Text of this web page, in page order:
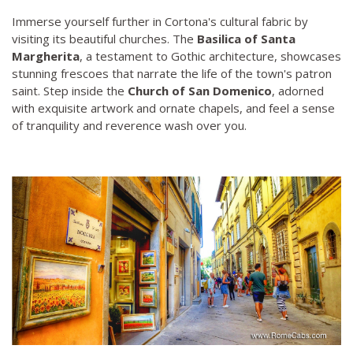
Immerse yourself further in Cortona's cultural fabric by
visiting its beautiful churches. The Basilica of Santa
Margherita, a testament to Gothic architecture, showcases
stunning frescoes that narrate the life of the town's patron
saint. Step inside the Church of San Domenico, adorned
with exquisite artwork and ornate chapels, and feel a sense
of tranquility and reverence wash over you.